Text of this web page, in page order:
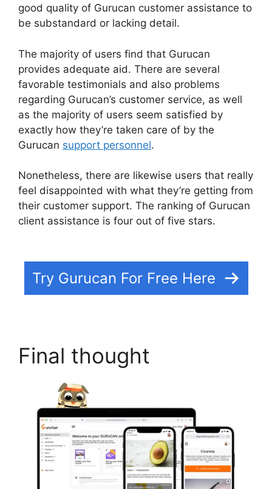
good quality of Gurucan customer assistance to
be substandard or lacking detail.
The majority of users find that Gurucan
provides adequate aid. There are several
favorable testimonials and also problems
regarding Gurucan’s customer service, as well
as the majority of users seem satisfied by
exactly how they’re taken care of by the
Gurucan support personnel.
Nonetheless, there are likewise users that really
feel disappointed with what they’re getting from
their customer support. The ranking of Gurucan
client assistance is four out of five stars.
Try Gurucan For Free Here
Final thought